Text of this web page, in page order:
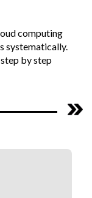
computing
systematically.
by step